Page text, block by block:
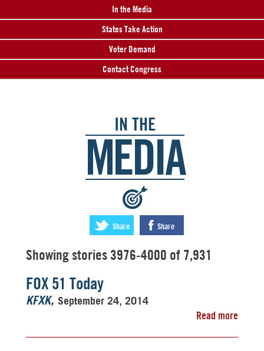
In the Media
States Take Action
Voter Demand
Contact Congress
IN THE
MEDIA
:
Share Share
Showing stories 3976-4000 of 7,931
FOX 51 Today
KFXK September 24, 2014
Read more